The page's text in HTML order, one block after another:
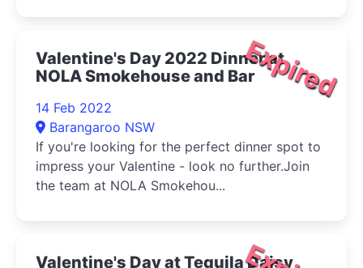
Expired
Valentine's Day 2022 Dinner at
NOLA Smokehouse and Bar
14 Feb 2022
Barangaroo NSW
If you're looking for the perfect dinner spot to
impress your Valentine - look no further.Join
the team at NOLA Smokehou...
Valentine's Day at Tequila Daisy